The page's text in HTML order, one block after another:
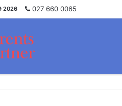
2026 027 660 0065